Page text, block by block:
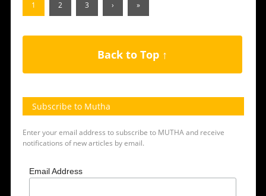
1 2 3 › »
Back to Top ↑
Subscribe to Mutha
Enter your email address to subscribe to MUTHA and receive
notifications of new articles by email.
Email Address